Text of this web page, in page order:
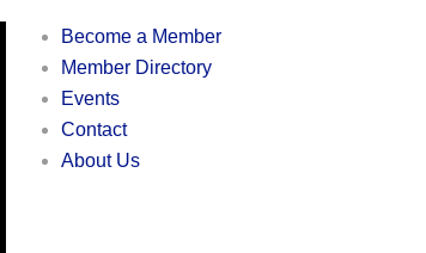
Become a Member
Member Directory
Events
Contact
About Us